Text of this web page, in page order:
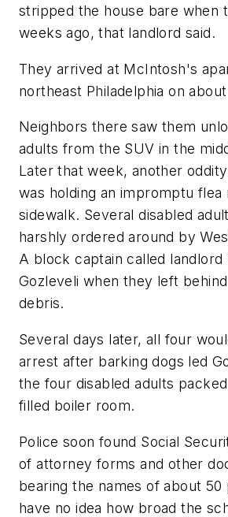
stripped the house bare when
weeks ago, that landlord said.
They arrived at McIntosh's
northeast Philadelphia on
Neighbors there saw them
adults from the SUV in the
Later that week, another
was holding an impromptu flea
sidewalk. Several disabled
harshly ordered around by
A block captain called landlord
Gozleveli when they left
debris.
Several days later, all four
arrest after barking dogs led
the four disabled adults
filled boiler room.
Police soon found Social
of attorney forms and other
bearing the names of about 50
have no idea how broad the